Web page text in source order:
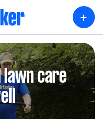
+
lawn care